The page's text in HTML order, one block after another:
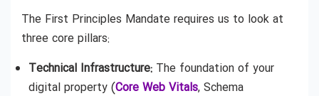
The First Principles Mandate requires us to look at
three core pillars:
Technical Infrastructure: The foundation of your
digital property (Core Web Vitals, Schema